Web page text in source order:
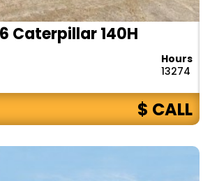
Caterpillar 140H
Hours
13274
$ CALL